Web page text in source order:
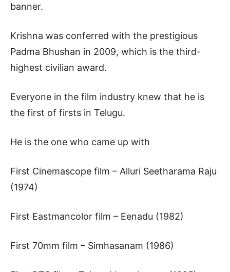
banner.
Krishna was conferred with the prestigious
Padma Bhushan in 2009, which is the third-
highest civilian award.
Everyone in the film industry knew that he is
the first of firsts in Telugu.
He is the one who came up with
First Cinemascope film – Alluri Seetharama Raju
(1974)
First Eastmancolor film – Eenadu (1982)
First 70mm film – Simhasanam (1986)